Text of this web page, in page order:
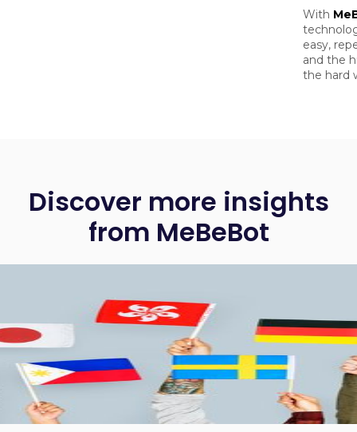
With
easy,
and the
the hard
Discover more insights
from MeBeBot